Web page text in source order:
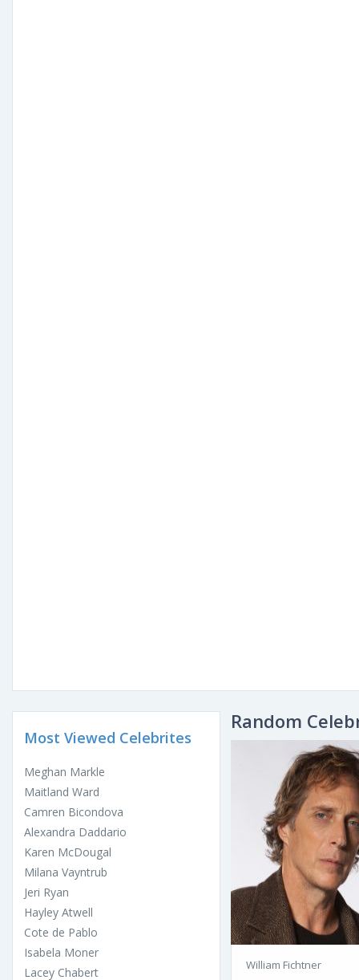
Most Viewed Celebrites
Meghan Markle
Maitland Ward
Camren Bicondova
Alexandra Daddario
Karen McDougal
Milana Vayntrub
Jeri Ryan
Hayley Atwell
Cote de Pablo
Isabela Moner
Lacey Chabert
Random
William Fichtner